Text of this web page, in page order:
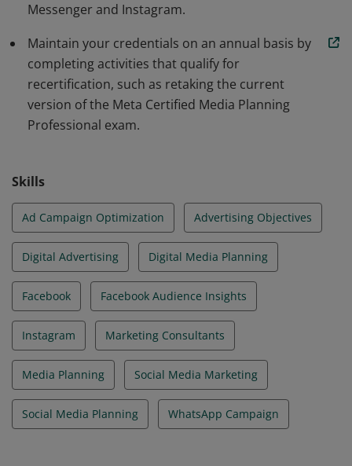
Messenger and Instagram.
Maintain your credentials on an annual basis by
completing activities that qualify for
recertification, such as retaking the current
version of the Meta Certified Media Planning
Professional exam.
Skills
Ad Campaign Optimization Advertising Objectives
Digital Advertising Digital Media Planning
Facebook Facebook Audience Insights
Instagram Marketing Consultants
Media Planning Social Media Marketing
Social Media Planning WhatsApp Campaign